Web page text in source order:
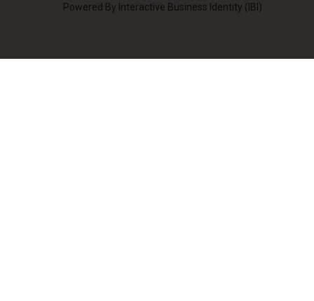
Powered By Interactive Business Identity (IBI)